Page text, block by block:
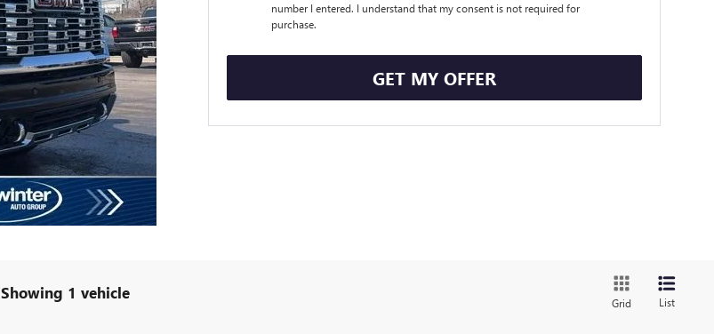
number I entered. I understand that my consent is not required for
purchase.
GET MY OFFER
Showing 1 vehicle
Grid List